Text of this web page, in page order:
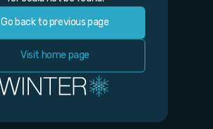
Go back to previous page
Visit home page